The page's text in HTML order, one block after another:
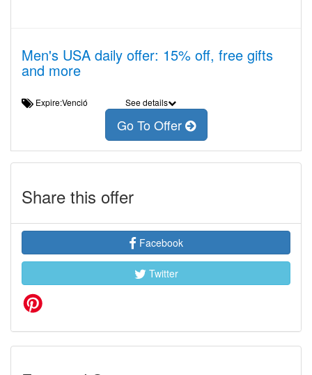
Men's USA daily offer: 15% off, free gifts
and more
Expire:Venció See details
Go To Offer
Share this offer
Facebook
Twitter